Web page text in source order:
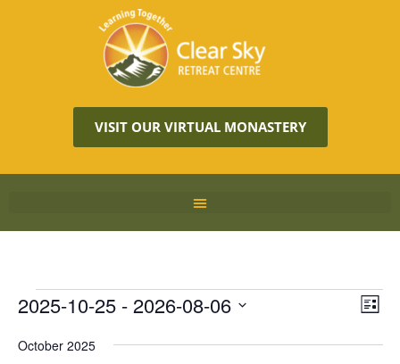
VISIT OUR VIRTUAL MONASTERY
LIST
2025-10-25 - 2026-08-06
date.
October 2025